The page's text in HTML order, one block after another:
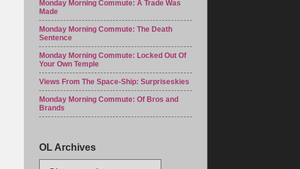
Monday Morning Commute: A Trade Was
Made
Monday Morning Commute: The Death
Sentence
Monday Morning Commute: Locked Out Of
Your Own Temple
Views From The Space-Ship: Surpriseskies
Monday Morning Commute: Of Bros and
Brands
OL Archives